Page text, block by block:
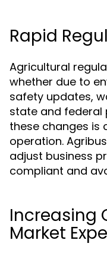
Rapid
Agricultural
whether due to
safety updates,
state and federal
these changes is
operation.
adjust business
compliant and
Increasing
Market